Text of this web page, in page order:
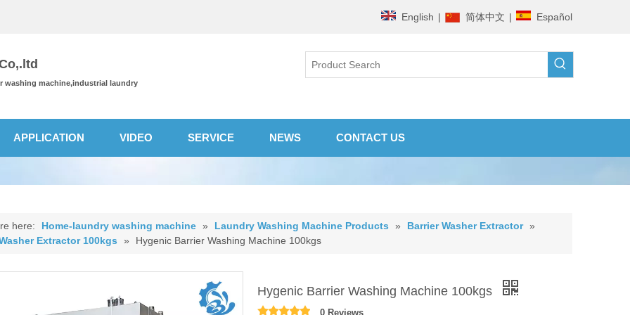
English | 简体中文 | Español
washing machine,industrial laundry
APPLICATION VIDEO SERVICE NEWS CONTACT US
here: Home-laundry washing machine » Laundry Washing Machine Products » Barrier Washer Extractor »
Extractor 100kgs
» Hygenic Barrier Washing Machine 100kgs
Hygenic Barrier Washing Machine 100kgs
0 Reviews